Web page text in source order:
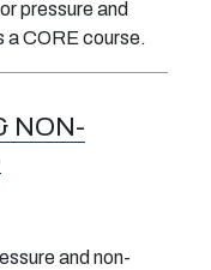
pressure and
a CORE course.
NON-
and non-